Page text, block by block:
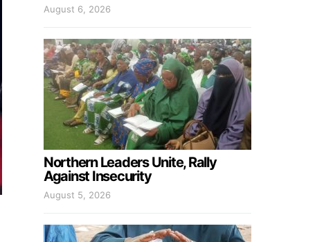
August 6, 2026
Northern Leaders Unite, Rally
Against Insecurity
August 5, 2026